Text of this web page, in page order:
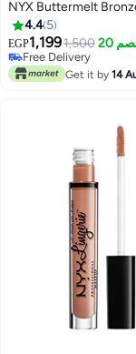
4
NYX Buttermelt
Butta'd Up
4.4 5
EGP1,1991,500
Free Delivery
Free Delivery
Get it by 14